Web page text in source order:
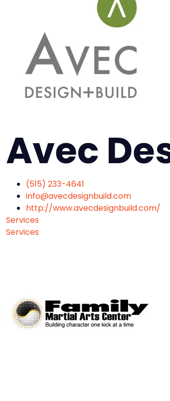
Avec
(515) 233-4641
info@avecdesignbuild.com
http://www.avecdesignbuild.com/
Services
Services